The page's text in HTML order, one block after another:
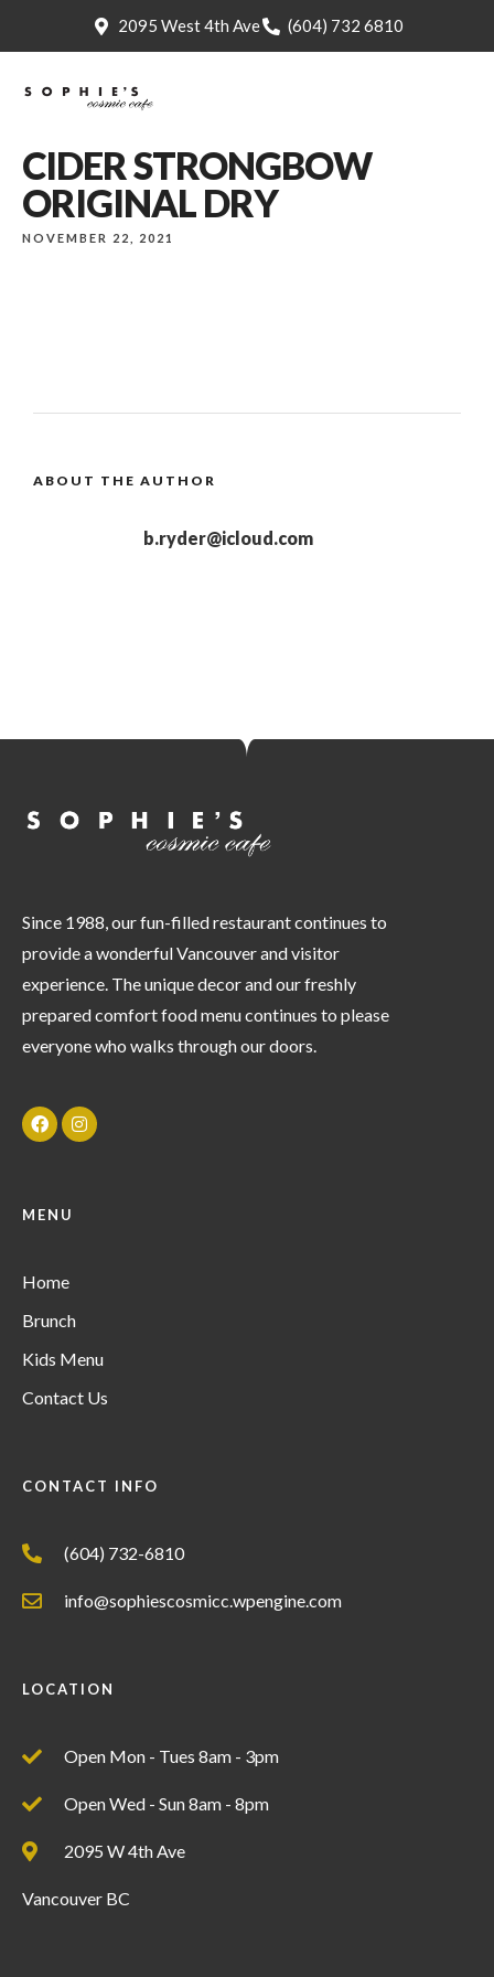
2095 West 4th Ave (604) 732 6810
CIDER STRONGBOW
ORIGINAL DRY
NOVEMBER 22, 2021
ABOUT THE AUTHOR
b.ryder@icloud.com
Since 1988, our fun-filled restaurant continues to
provide a wonderful Vancouver and visitor
experience. The unique decor and our freshly
prepared comfort food menu continues to please
everyone who walks through our doors.
MENU
Home
Brunch
Kids Menu
Contact Us
CONTACT INFO
(604) 732-6810
info@sophiescosmicc.wpengine.com
LOCATION
Open Mon - Tues 8am - 3pm
Open Wed - Sun 8am - 8pm
2095 W 4th Ave
Vancouver BC